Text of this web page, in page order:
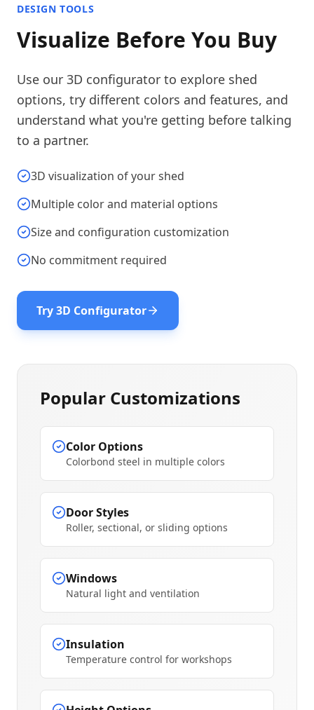
DESIGN TOOLS
Visualize Before You Buy
Use our 3D configurator to explore shed
options, try different colors and features, and
understand what you're getting before talking
to a partner.
3D visualization of your shed
Multiple color and material options
Size and configuration customization
No commitment required
Try 3D Configurator
Popular Customizations
Color Options
Colorbond steel in multiple colors
Door Styles
Roller, sectional, or sliding options
Windows
Natural light and ventilation
Insulation
Temperature control for workshops